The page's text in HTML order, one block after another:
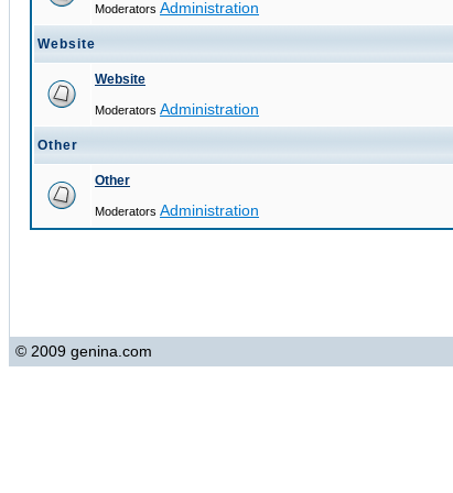
Moderators Administration
Website
Website
Moderators Administration
Other
Other
Moderators Administration
© 2009 genina.com